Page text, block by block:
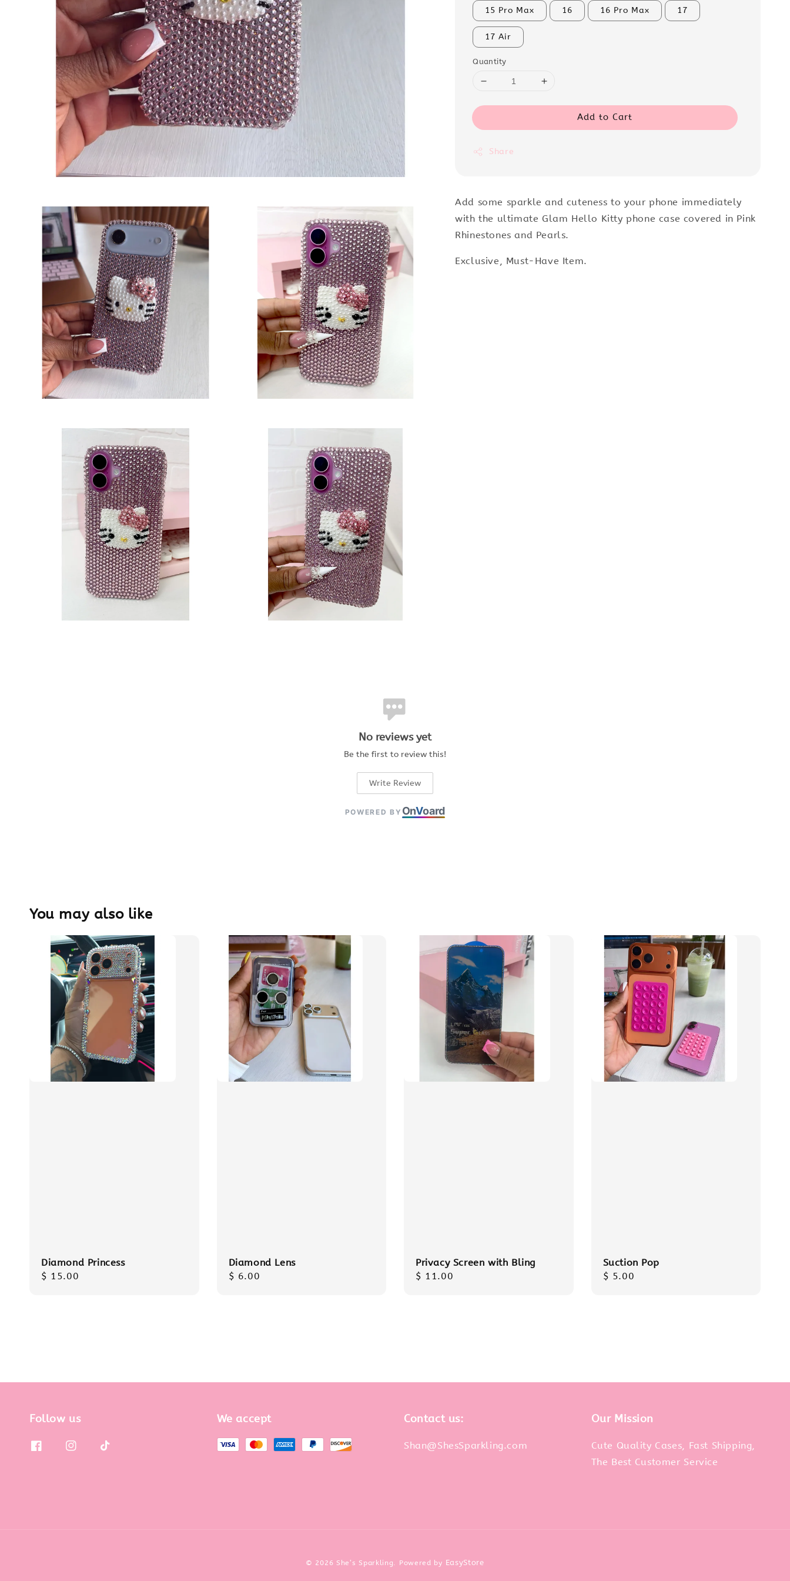
15 Pro Max 16 16 Pro Max 17
17 Air
Quantity
Add to Cart
Share
Add some sparkle and cuteness to your phone immediately
with the ultimate Glam Hello Kitty phone case covered in Pink
Rhinestones and Pearls.
Exclusive, Must-Have Item.
No reviews yet
Be the first to review this!
Write Review
POWERED BY OnVoard
You may also like
Diamond Princess
Regular
$ 15.00
Diamond Lens
Regular
$ 6.00
Privacy Screen with Bling
Regular
$ 11.00
Suction Pop
Regular
$ 5.00
Follow us We accept Contact us:
Shan@ShesSparkling.com
Our Mission
Cute Quality Cases, Fast Shipping,
The Best Customer Service
© 2026 She’s Sparkling. Powered by EasyStore